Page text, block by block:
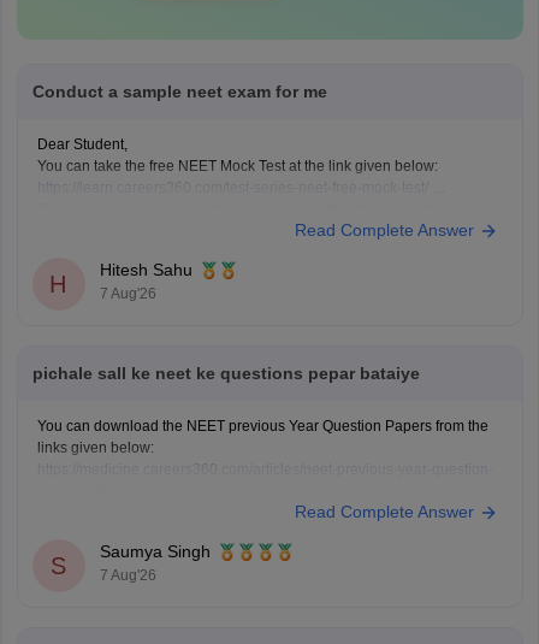
Conduct a sample neet exam for me
Dear Student,
You can take the free NEET Mock Test at the link given below:
Read Complete Answer
H
Hitesh Sahu
7 Aug'26
pichale sall ke neet ke questions pepar bataiye
You can download the NEET previous Year Question Papers from the
links given below:
https://medicine.careers360.com/articles/neet-previous-5-years-
https://medicine.careers360.com/articles/neet-question-paper
Read Complete Answer
S
Saumya Singh
7 Aug'26